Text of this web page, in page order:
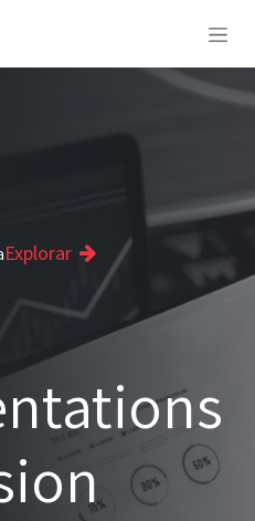
Explorar